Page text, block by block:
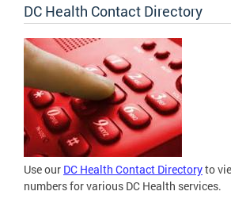
DC Health Contact Directory
Use our DC Health Contact Directoryto
numbers for various DC Health services.